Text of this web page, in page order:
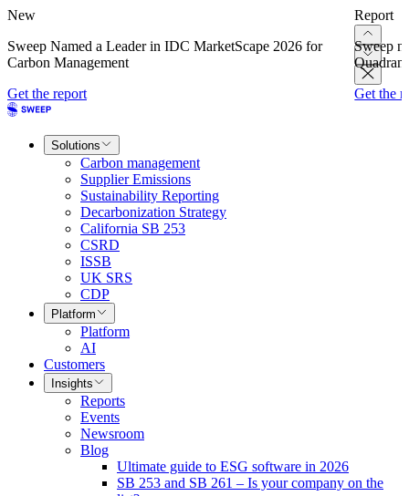
New
Sweep Named a Leader in IDC MarketScape 2026 for
Carbon Management
Get the report
Report
Sweep
Get the
Solutions
Carbon management
Supplier Emissions
Sustainability Reporting
Decarbonization Strategy
California SB 253
CSRD
ISSB
UK SRS
CDP
Platform
Platform
AI
Customers
Insights
Reports
Events
Newsroom
Blog
Ultimate guide to ESG software in 2026
SB 253 and SB 261 – Is your company on the